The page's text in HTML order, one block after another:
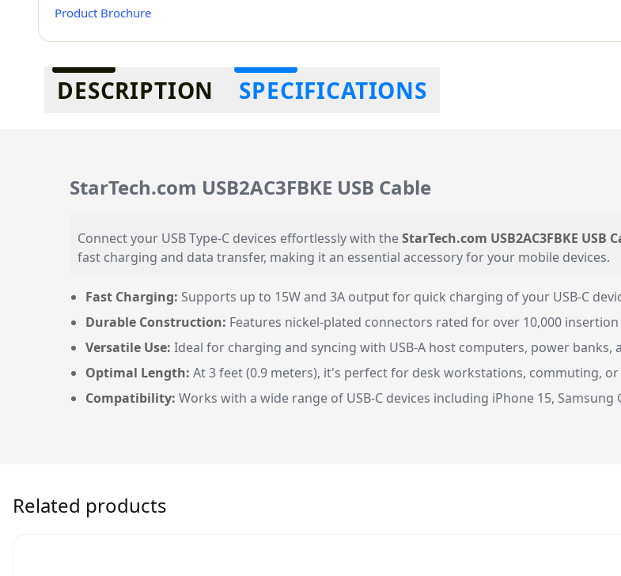
Product Brochure
Additional information
DESCRIPTION SPECIFICATIONS
StarTech.com USB2AC3FBKE USB Cable
Connect your USB Type-C devices effortlessly with theStarTech.com USB2AC3FBKE USB
fast charging and data transfer, making it an essential accessory for your mobile devices.
Fast Charging: Supports up to 15W and 3A output for quick charging of your USB-C
Durable Construction: Features nickel-plated connectors rated for over 10,000
Versatile Use: Ideal for charging and syncing with USB-A host computers, power banks,
Optimal Length: At 3 feet (0.9 meters), it's perfect for desk workstations, commuting, or
Compatibility: Works with a wide range of USB-C devices including iPhone 15, Samsung
Related products